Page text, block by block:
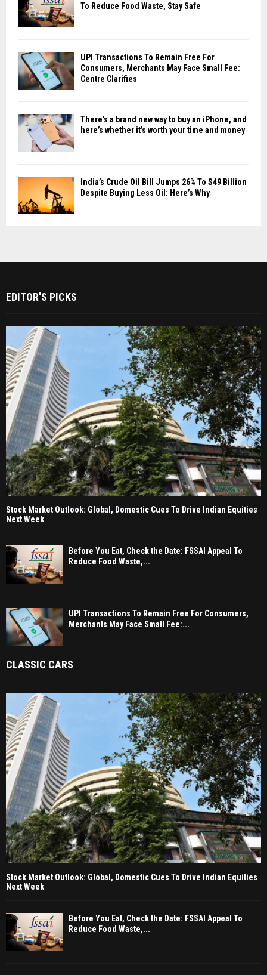
To Reduce Food Waste, Stay Safe
UPI Transactions To Remain Free For
Consumers, Merchants May Face Small Fee:
Centre Clarifies
There’s a brand new way to buy an iPhone, and
here’s whether it’s worth your time and money
India’s Crude Oil Bill Jumps 26% To $49 Billion
Despite Buying Less Oil: Here’s Why
EDITOR'S PICKS
Stock Market Outlook: Global, Domestic Cues To Drive Indian Equities
Next Week
Before You Eat, Check the Date: FSSAI Appeal To
Reduce Food Waste,...
UPI Transactions To Remain Free For Consumers,
Merchants May Face Small Fee:...
CLASSIC CARS
Stock Market Outlook: Global, Domestic Cues To Drive Indian Equities
Next Week
Before You Eat, Check the Date: FSSAI Appeal To
Reduce Food Waste,...